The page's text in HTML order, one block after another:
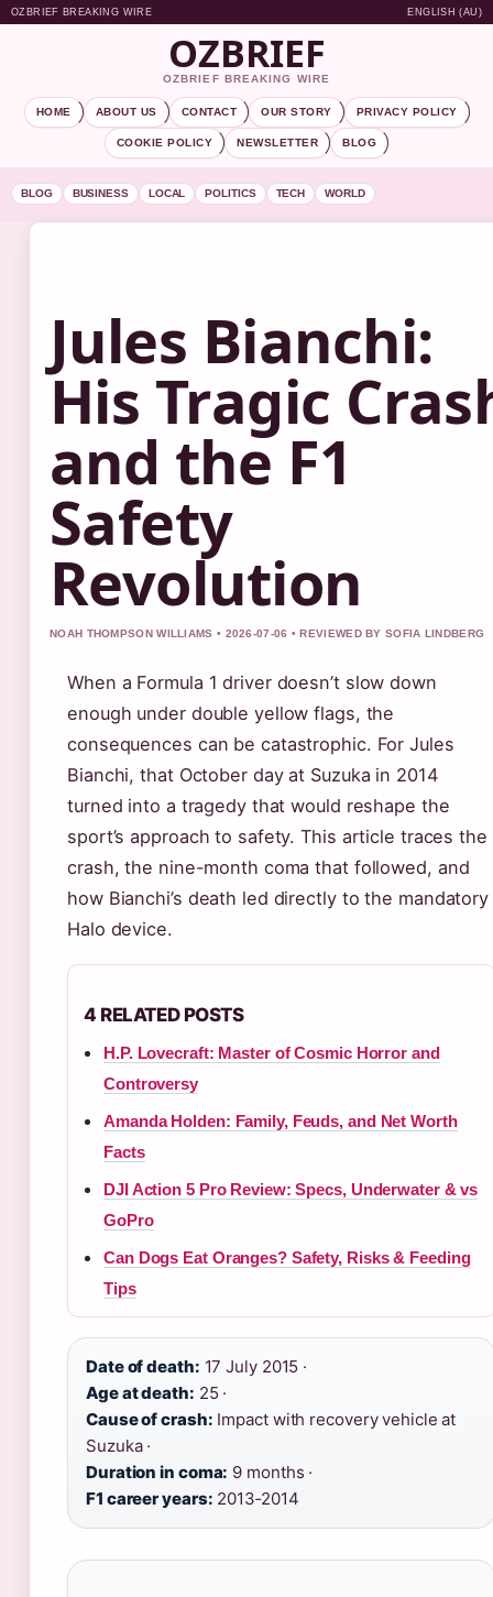
OZBRIEF BREAKING WIRE ENGLISH (AU)
OZBRIEF
OZBRIEF BREAKING WIRE
HOME ABOUT US CONTACT OUR STORY PRIVACY POLICY
COOKIE POLICY NEWSLETTER BLOG
BLOG BUSINESS LOCAL POLITICS TECH WORLD
Jules Bianchi:
His Tragic
and the F1
Safety
Revolution
NOAH THOMPSON WILLIAMS • 2026-07-06 • REVIEWED BY SOFIA LINDBERG
When a Formula 1 driver doesn’t slow down
enough under double yellow flags, the
consequences can be catastrophic. For Jules
Bianchi, that October day at Suzuka in 2014
turned into a tragedy that would reshape the
sport’s approach to safety. This article traces the
crash, the nine-month coma that followed, and
how Bianchi’s death led directly to the mandatory
Halo device.
4 RELATED POSTS
H.P. Lovecraft: Master of Cosmic Horror and
Controversy
Amanda Holden: Family, Feuds, and Net Worth
Facts
DJI Action 5 Pro Review: Specs, Underwater & vs
GoPro
Can Dogs Eat Oranges? Safety, Risks & Feeding
Tips
Date of death: 17 July 2015 ·
Age at death: 25 ·
Cause of crash: Impact with recovery vehicle at
Suzuka ·
Duration in coma: 9 months ·
F1 career years: 2013‑2014